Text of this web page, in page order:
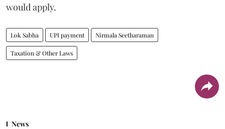
would apply.
Lok Sabha UPI payment Nirmala Seetharaman
Taxation & Other Laws
News